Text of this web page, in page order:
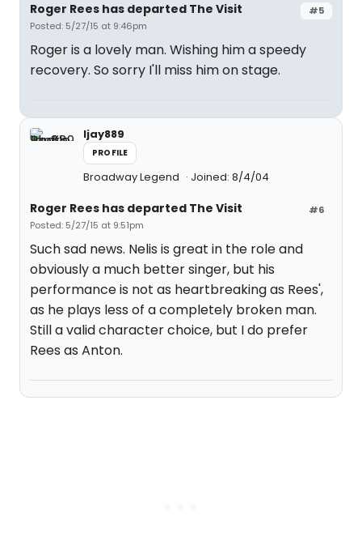
#5
Roger Rees has departed The Visit
Posted: 5/27/15 at 9:46pm
Roger is a lovely man. Wishing him a speedy
recovery. So sorry I'll miss him on stage.
ljay889
PROFILE
Broadway Legend Joined: 8/4/04
#6
Roger Rees has departed The Visit
Posted: 5/27/15 at 9:51pm
Such sad news. Nelis is great in the role and
obviously a much better singer, but his
performance is not as heartbreaking as Rees',
as he plays less of a completely broken man.
Still a valid character choice, but I do prefer
Rees as Anton.